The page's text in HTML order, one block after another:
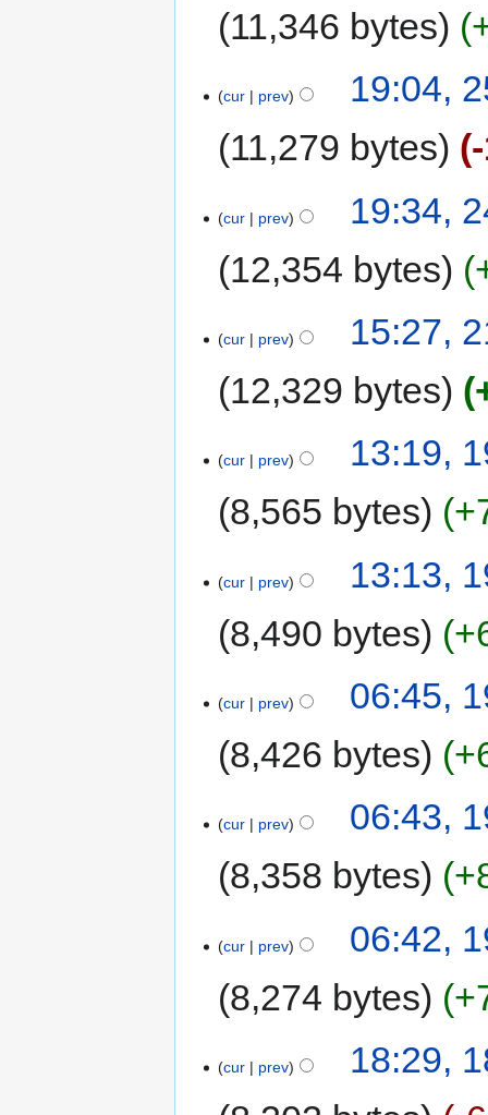
11,346 bytes
cur prev
19:04,
11,279 bytes
cur prev
19:34,
12,354 bytes
cur prev
15:27,
12,329 bytes
cur prev
13:19,
8,565 bytes
cur prev
13:13,
8,490 bytes
cur prev
06:45,
8,426 bytes
cur prev
06:43,
8,358 bytes
cur prev
06:42,
8,274 bytes
cur prev
18:29,